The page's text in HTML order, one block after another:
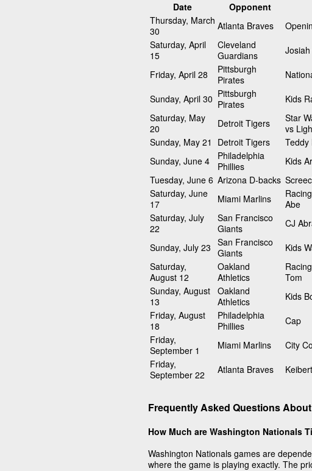
Date
Opponent
Thursday, March
30
Atlanta Braves
Saturday, April
15
Cleveland
Guardians
Friday, April 28
Pittsburgh
Pirates
Sunday, April 30 Pittsburgh
Pirates
Kids
Saturday, May
20
Detroit Tigers
Star
vs
Sunday, May 21
Detroit Tigers
Teddy
Sunday, June 4
Philadelphia
Phillies
Kids
Tuesday, June 6 Arizona D-backs
Saturday, June
17
Miami Marlins
Abe
Saturday, July
22
San Francisco
Giants
CJ
Sunday, July 23 San Francisco
Giants
Kids
Saturday,
August 12
Oakland
Athletics
Tom
Sunday, August
13
Oakland
Athletics
Kids
Friday, August
18
Philadelphia
Phillies
Cap
Friday,
September 1
Miami Marlins
City
Friday,
September 22
Atlanta Braves
Frequently Asked Questions
How Much are Washington Nationals
Washington Nationals games are
where the game is playing exactly. The